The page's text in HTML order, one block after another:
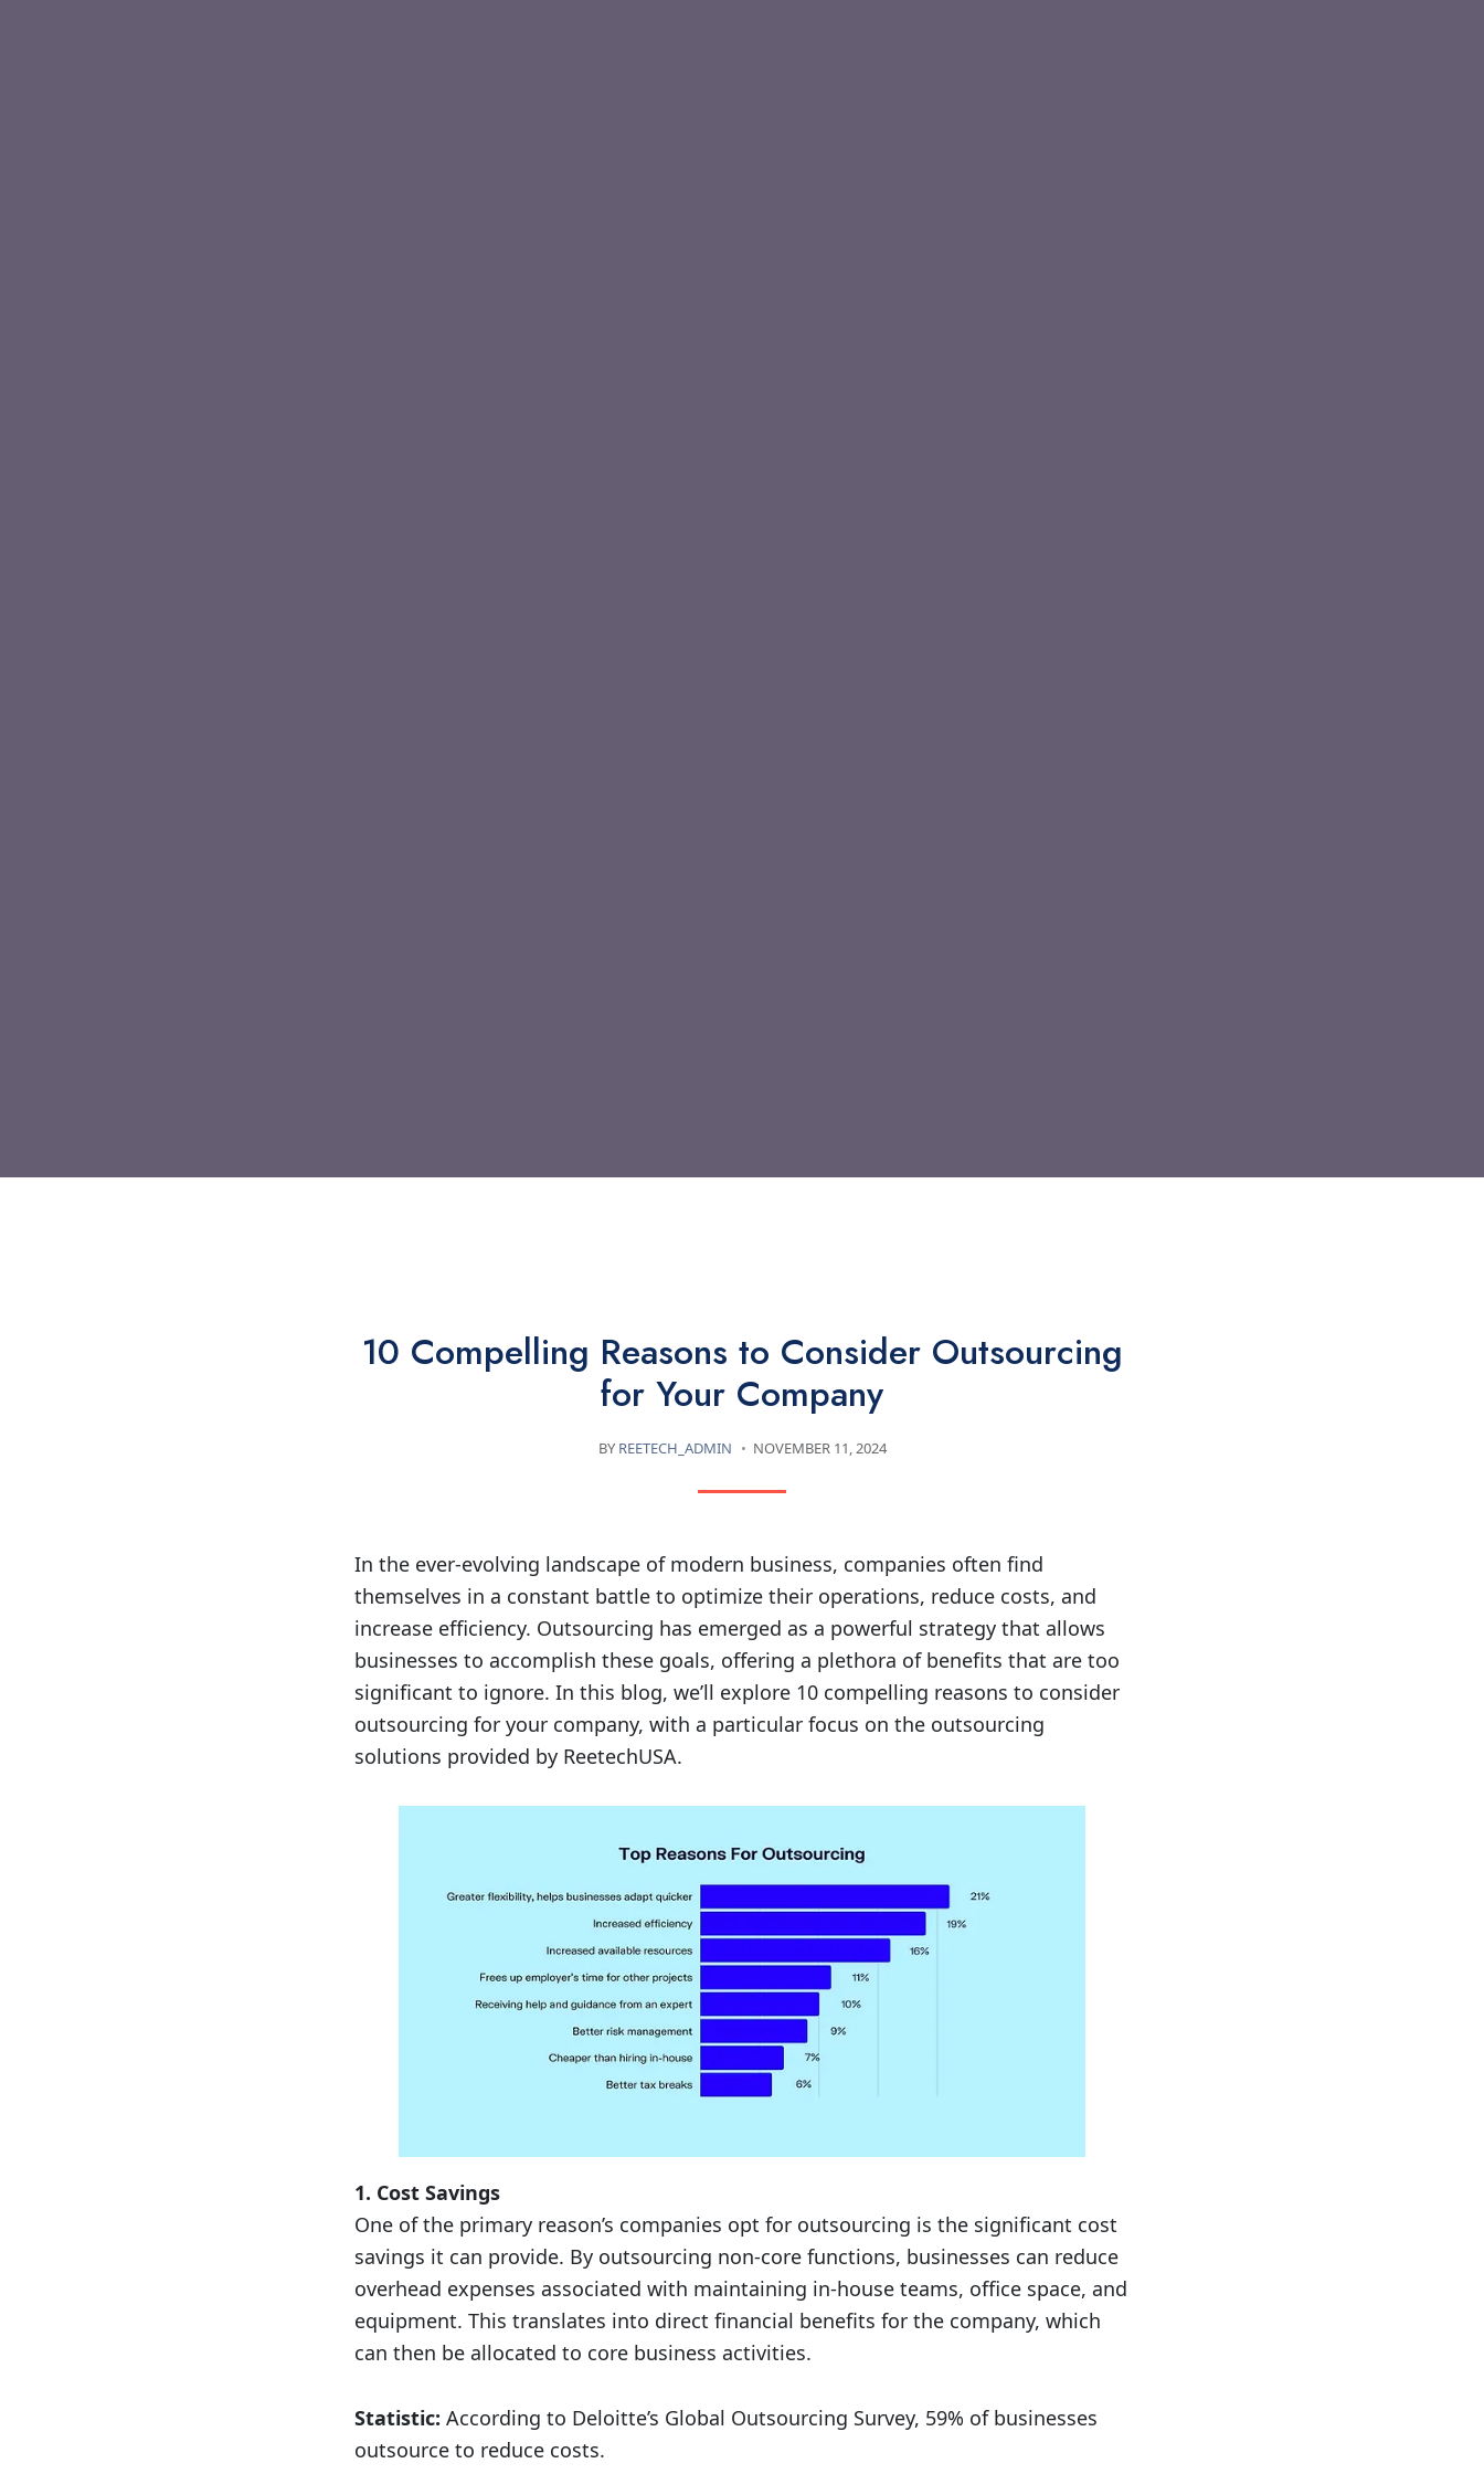
10 Compelling Reasons to Consider Outsourcing
for Your Company
BY REETECH_ADMIN NOVEMBER 11, 2024
In the ever-evolving landscape of modern business, companies often find
themselves in a constant battle to optimize their operations, reduce costs, and
increase efficiency. Outsourcing has emerged as a powerful strategy that allows
businesses to accomplish these goals, offering a plethora of benefits that are too
significant to ignore. In this blog, we’ll explore 10 compelling reasons to consider
outsourcing for your company, with a particular focus on the outsourcing
solutions provided by ReetechUSA.
1. Cost Savings
One of the primary reason’s companies opt for outsourcing is the significant cost
savings it can provide. By outsourcing non-core functions, businesses can reduce
overhead expenses associated with maintaining in-house teams, office space, and
equipment. This translates into direct financial benefits for the company, which
can then be allocated to core business activities.
Statistic: According to Deloitte’s Global Outsourcing Survey, 59% of businesses
outsource to reduce costs.